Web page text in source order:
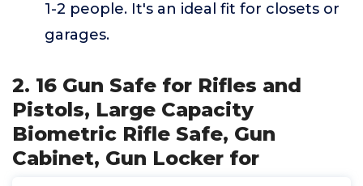
1-2 people. It's an ideal fit for closets or
garages.
2. 16 Gun Safe for Rifles and
Pistols, Large Capacity
Biometric Rifle Safe, Gun
Cabinet, Gun Locker for